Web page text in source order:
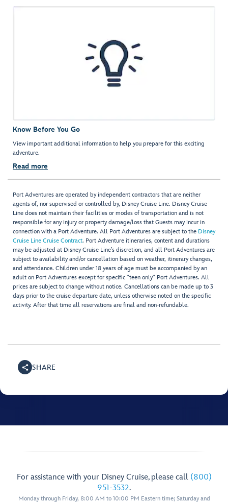
Know Before You Go
View important additional information to help you prepare for this exciting
adventure.
Read more
Port Adventures are operated by independent contractors that are neither
agents of, nor supervised or controlled by, Disney Cruise Line. Disney Cruise
Line does not maintain their facilities or modes of transportation and is not
responsible for any injury or property damage/loss that Guests may incur in
connection with a Port Adventure. All Port Adventures are subject to the Disney
Cruise Line Cruise Contract. Port Adventure itineraries, content and durations
may be adjusted at Disney Cruise Line’s discretion, and all Port Adventures are
subject to availability and/or cancellation based on weather, itinerary changes,
and attendance. Children under 18 years of age must be accompanied by an
adult on Port Adventures except for specific "teen only" Port Adventures. All
prices are subject to change without notice. Cancellations can be made up to 3
days prior to the cruise departure date, unless otherwise noted on the specific
activity. After that time all reservations are final and non-refundable.
SHARE
For assistance with your Disney Cruise, please call (800)
951-3532.
Monday through Friday, 8:00 AM to 10:00 PM Eastern time; Saturday and